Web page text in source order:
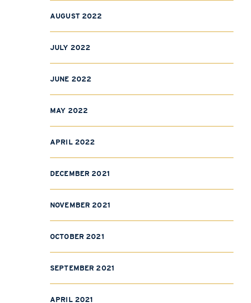
AUGUST 2022
JULY 2022
JUNE 2022
MAY 2022
APRIL 2022
DECEMBER 2021
NOVEMBER 2021
OCTOBER 2021
SEPTEMBER 2021
APRIL 2021